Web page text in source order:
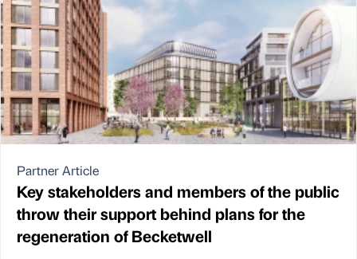
Partner Article
Key stakeholders and members of the public
throw their support behind plans for the
regeneration of Becketwell